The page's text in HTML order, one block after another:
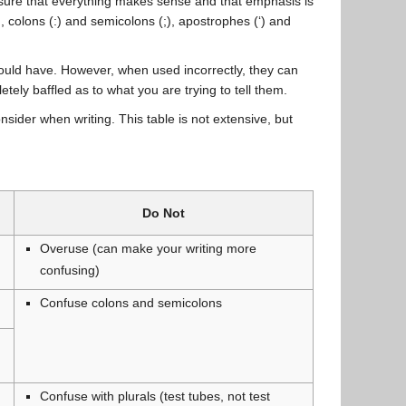
(:) and semicolons (;), apostrophes (‘) and
have. However, when used incorrectly, they can
baffled as to what you are trying to tell them.
when writing. This table is not extensive, but
Do Not
Overuse (can make your writing more
confusing)
Confuse colons and semicolons
Confuse with plurals (test tubes, not test